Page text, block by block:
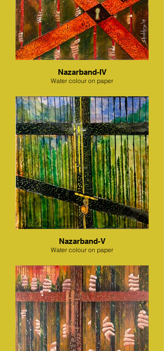
Nazarband-IV
Water colour on paper
Nazarband-V
Water colour on paper